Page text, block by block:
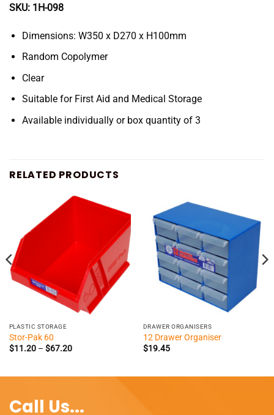
SKU: 1H-098
Dimensions: W350 x D270 x H100mm
Random Copolymer
Clear
Suitable for First Aid and Medical Storage
Available individually or box quantity of 3
RELATED PRODUCTS
PLASTIC STORAGE
Stor-Pak 60
$11.20 – $67.20Price
$67.20
DRAWER ORGANISERS
12 Drawer Organiser
$19.45
Call Us...